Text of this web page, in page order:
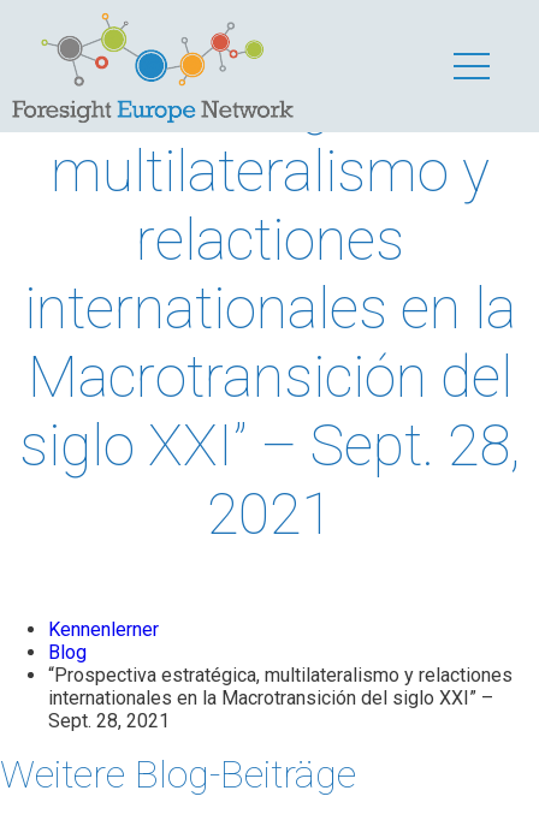
“Prospectiva
estratégica,
multilateralismo y
relactiones
internationales en la
Macrotransición del
siglo XXI” – Sept. 28,
2021
Kennenlerner
Blog
“Prospectiva estratégica, multilateralismo y relactiones
internationales en la Macrotransición del siglo XXI” –
Sept. 28, 2021
Weitere Blog-Beiträge